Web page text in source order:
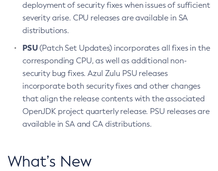
deployment of security fixes when issues of sufficient
severity arise. CPU releases are available in SA
distributions.
PSU(Patch Set Updates) incorporates all fixes in the
corresponding CPU, as well as additional non-
security bug fixes. Azul Zulu PSU releases
incorporate both security fixes and other changes
that align the release contents with the associated
OpenJDK project quarterly release. PSU releases are
available in SA and CA distributions.
What’s New